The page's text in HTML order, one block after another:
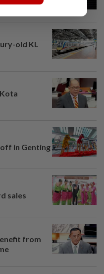
old KL
in Genting
sales
from